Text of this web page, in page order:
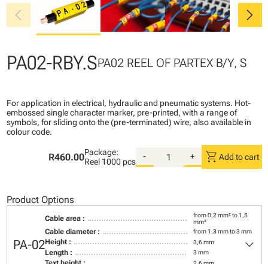
chevron_left chevron_right
PA02-RBY.SPA02 REEL OF PARTEX B/Y, S
For application in electrical, hydraulic and pneumatic systems. Hot-
embossed single character marker, pre-printed, with a range of
symbols, for sliding onto the (pre-terminated) wire, also available in
colour code.
R460.00Package:
Reel 1000 pcs
- + shopping_cart Add to cart
Product Options
PA-02
Cable area :
from 0,2 mm² to 1,5
mm²
Cable diameter : from 1,3 mm to 3 mm
Height : 3,6 mm
Length : 3 mm keyboard_arrow_down